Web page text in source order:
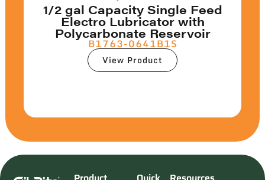
1/2 gal Capacity Single Feed
Electro Lubricator with
Polycarbonate Reservoir
B1763-0641B1S
View Product